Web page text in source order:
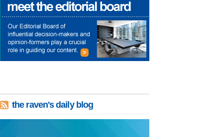
the raven's daily blog